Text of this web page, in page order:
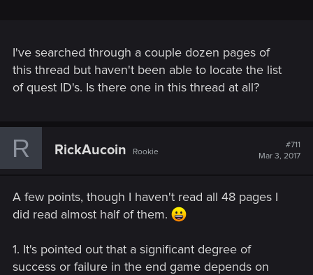
I've searched through a couple dozen pages of
this thread but haven't been able to locate the list
of quest ID's. Is there one in this thread at all?
R RickAucoin Rookie
#711
Mar 3, 2017
A few points, though I haven't read all 48 pages I
did read almost half of them.
1. It's pointed out that a significant degree of
success or failure in the end game depends on